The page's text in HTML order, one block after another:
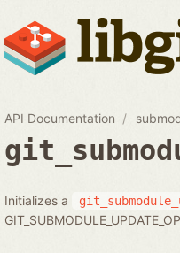
API Documentation
Initializes a